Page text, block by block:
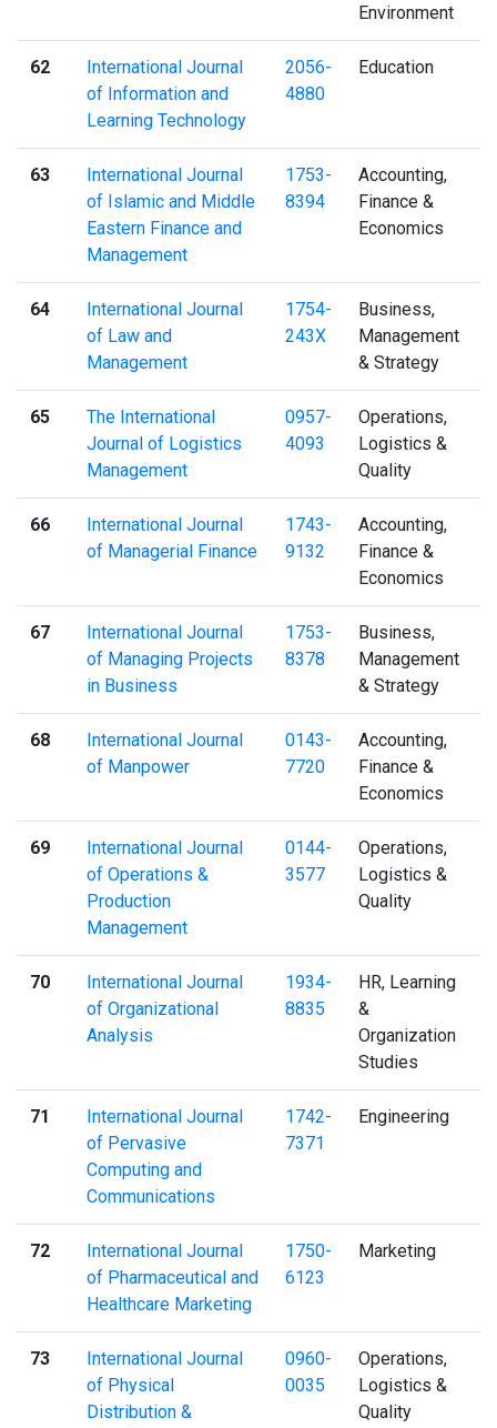
Environment
62
International Journal
of Information and
Learning Technology
2056-
4880
Education
63
International Journal
of Islamic and Middle
Eastern Finance and
Management
1753-
8394
Accounting,
Finance &
Economics
64
International Journal
of Law and
Management
1754-
243X
Business,
Management
& Strategy
65
The International
Journal of Logistics
Management
0957-
4093
Operations,
Logistics &
Quality
66
International Journal
of Managerial Finance
1743-
9132
Accounting,
Finance &
Economics
67
International Journal
of Managing Projects
in Business
1753-
8378
Business,
Management
& Strategy
68
International Journal
of Manpower
0143-
7720
Accounting,
Finance &
Economics
69
International Journal
of Operations &
Production
Management
0144-
3577
Operations,
Logistics &
Quality
70
International Journal
of Organizational
Analysis
1934-
8835
HR, Learning
&
Organization
Studies
71
International Journal
of Pervasive
Computing and
Communications
1742-
7371
Engineering
72
International Journal
of Pharmaceutical and
Healthcare Marketing
1750-
6123
Marketing
73
International Journal
of Physical
Distribution &
0960-
0035
Operations,
Logistics &
Quality